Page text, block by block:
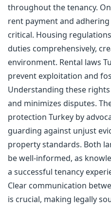
throughout the tenancy.
rent payment and
critical. Housing
duties comprehensively,
environment. Rental laws
prevent exploitation and
Understanding these
and minimizes disputes.
protection Turkey by
guarding against unjust
property standards. Both
be well-informed, as
a successful tenancy
Clear communication
is crucial, making legally